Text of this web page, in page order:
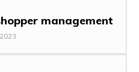
management